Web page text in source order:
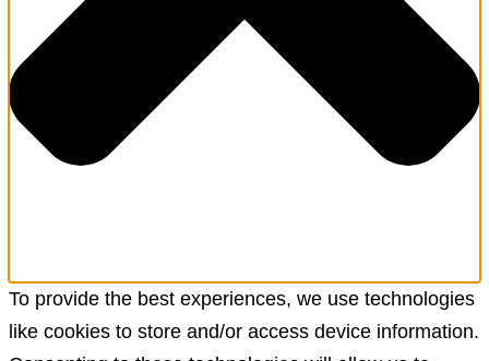
To provide the best experiences, we use technologies
like cookies to store and/or access device information.